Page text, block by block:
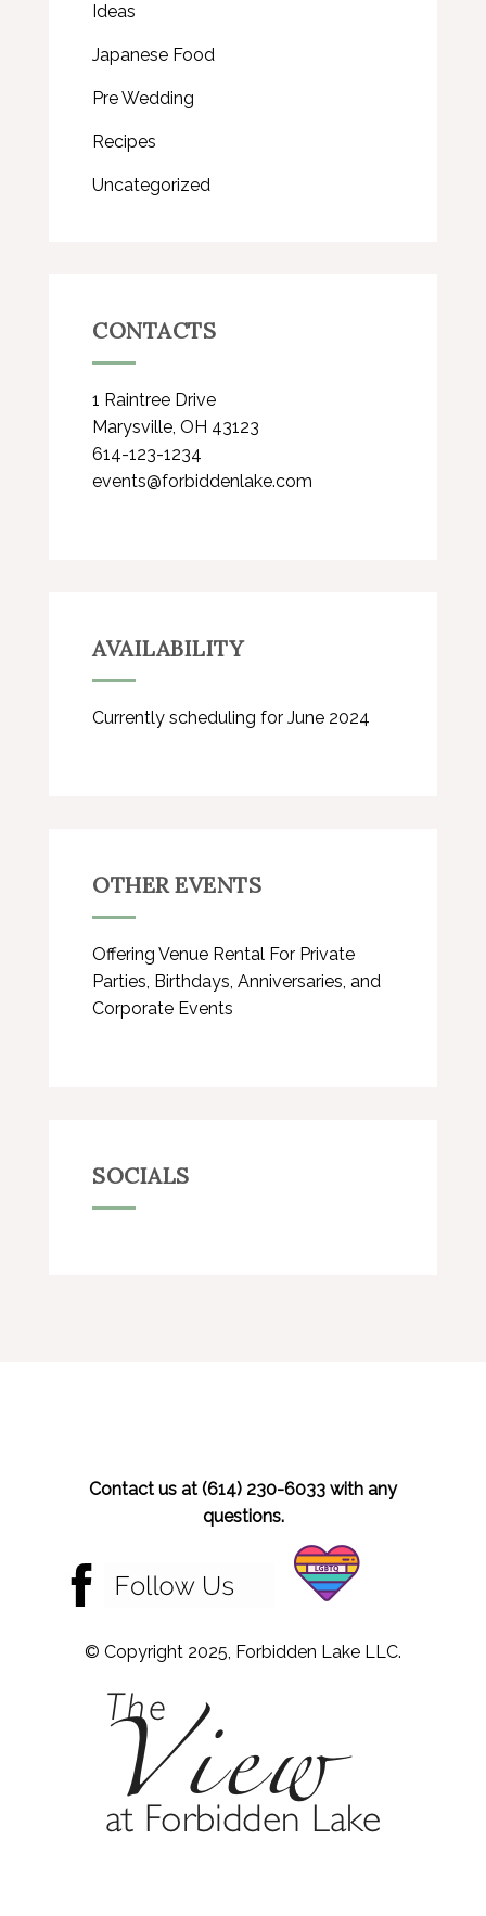
Ideas
Japanese Food
Pre Wedding
Recipes
Uncategorized
CONTACTS
1 Raintree Drive
Marysville, OH 43123
614-123-1234
events@forbiddenlake.com
AVAILABILITY
Currently scheduling for June 2024
OTHER EVENTS
Offering Venue Rental For Private
Parties, Birthdays, Anniversaries, and
Corporate Events
SOCIALS
Contact us at (614) 230-6033 with any
questions.
© Copyright 2025, Forbidden Lake LLC.